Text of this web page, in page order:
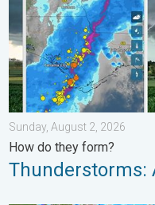
Sunday, August 2, 2026
How do they form?
Thunderstorms: